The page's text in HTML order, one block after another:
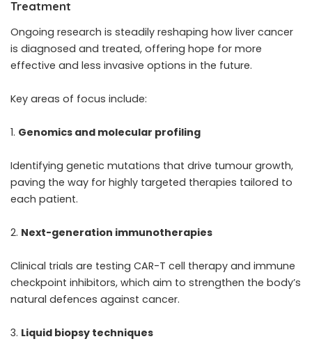
Treatment
Ongoing research is steadily reshaping how liver cancer
is diagnosed and treated, offering hope for more
effective and less invasive options in the future.
Key areas of focus include:
Genomics and molecular profiling
Identifying genetic mutations that drive tumour growth,
paving the way for highly targeted therapies tailored to
each patient.
Next-generation immunotherapies
Clinical trials are testing CAR-T cell therapy and immune
checkpoint inhibitors, which aim to strengthen the body’s
natural defences against cancer.
Liquid biopsy techniques